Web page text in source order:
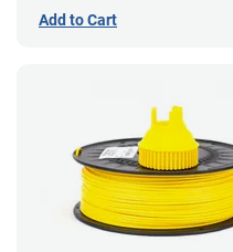
Add to Cart